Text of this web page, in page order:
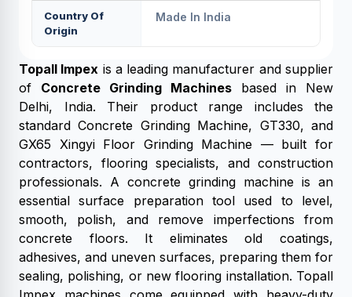
Country Of
Origin
Made In India
Topall Impex is a leading manufacturer and supplier
of Concrete Grinding Machines based in New
Delhi, India. Their product range includes the
standard Concrete Grinding Machine, GT330, and
GX65 Xingyi Floor Grinding Machine — built for
contractors, flooring specialists, and construction
professionals. A concrete grinding machine is an
essential surface preparation tool used to level,
smooth, polish, and remove imperfections from
concrete floors. It eliminates old coatings,
adhesives, and uneven surfaces, preparing them for
sealing, polishing, or new flooring installation. Topall